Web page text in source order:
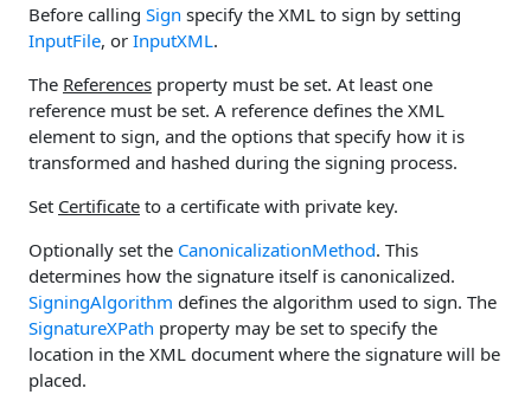
Before calling Sign specify the XML to sign by setting
InputFile, or InputXML.
The References property must be set. At least one
reference must be set. A reference defines the XML
element to sign, and the options that specify how it is
transformed and hashed during the signing process.
Set Certificate to a certificate with private key.
Optionally set the CanonicalizationMethod. This
determines how the signature itself is canonicalized.
SigningAlgorithm defines the algorithm used to sign. The
SignatureXPath property may be set to specify the
location in the XML document where the signature will be
placed.